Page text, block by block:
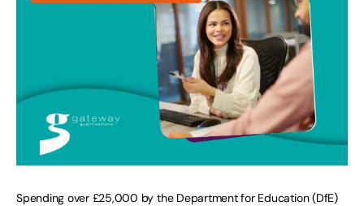
Spending over £25,000 by the Department for Education (DfE)